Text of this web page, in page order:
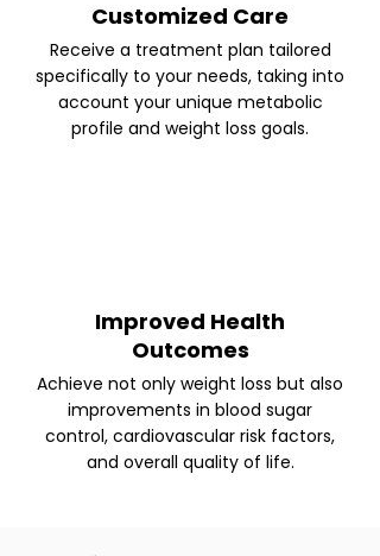
Customized Care
Receive a treatment plan tailored
specifically to your needs, taking into
account your unique metabolic
profile and weight loss goals.
Improved Health
Outcomes
Achieve not only weight loss but also
improvements in blood sugar
control, cardiovascular risk factors,
and overall quality of life.